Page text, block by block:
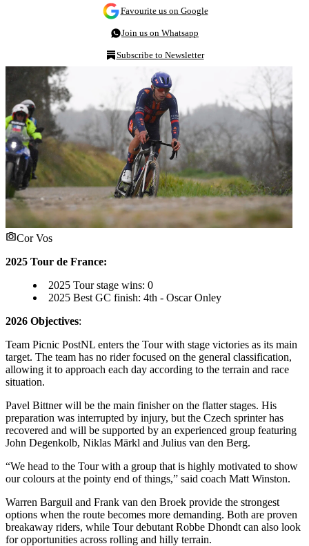
Favourite us on Google
Join us on Whatsapp
Subscribe to Newsletter
Cor Vos
2025 Tour de France:
2025 Tour stage wins: 0
2025 Best GC finish: 4th - Oscar Onley
2026 Objectives:
Team Picnic PostNL enters the Tour with stage victories as its main
target. The team has no rider focused on the general classification,
allowing it to approach each day according to the terrain and race
situation.
Pavel Bittner will be the main finisher on the flatter stages. His
preparation was interrupted by injury, but the Czech sprinter has
recovered and will be supported by an experienced group featuring
John Degenkolb, Niklas Märkl and Julius van den Berg.
“We head to the Tour with a group that is highly motivated to show
our colours at the pointy end of things,” said coach Matt Winston.
Warren Barguil and Frank van den Broek provide the strongest
options when the route becomes more demanding. Both are proven
breakaway riders, while Tour debutant Robbe Dhondt can also look
for opportunities across rolling and hilly terrain.